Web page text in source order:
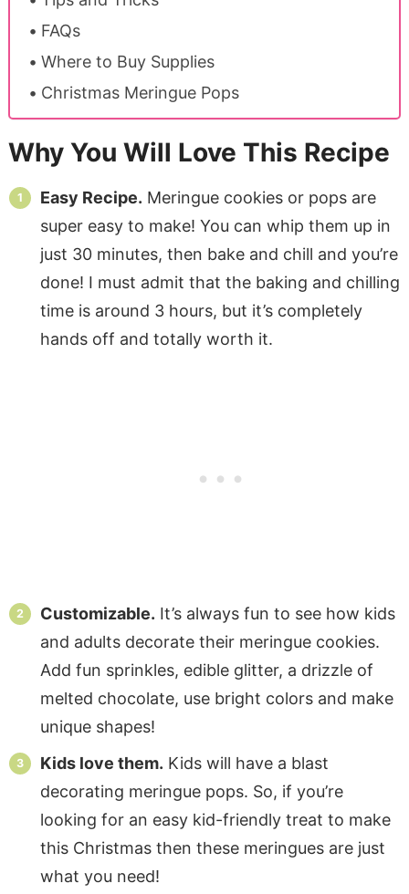
FAQs
Where to Buy Supplies
Christmas Meringue Pops
Why You Will Love This Recipe
Easy Recipe. Meringue cookies or pops are
super easy to make! You can whip them up in
just 30 minutes, then bake and chill and you’re
done! I must admit that the baking and chilling
time is around 3 hours, but it’s completely
hands off and totally worth it.
Customizable. It’s always fun to see how kids
and adults decorate their meringue cookies.
Add fun sprinkles, edible glitter, a drizzle of
melted chocolate, use bright colors and make
unique shapes!
Kids love them. Kids will have a blast
decorating meringue pops. So, if you’re
looking for an easy kid-friendly treat to make
this Christmas then these meringues are just
what you need!